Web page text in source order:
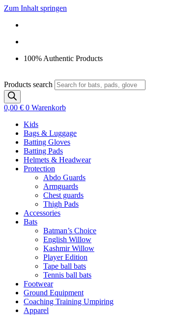
Zum Inhalt springen
100% Authentic Products
Products search
0,00 € 0 Warenkorb
Kids
Bags & Luggage
Batting Gloves
Batting Pads
Helmets & Headwear
Protection
Abdo Guards
Armguards
Chest guards
Thigh Pads
Accessories
Bats
Batman’s Choice
English Willow
Kashmir Willow
Player Edition
Tape ball bats
Tennis ball bats
Footwear
Ground Equipment
Coaching Training Umpiring
Apparel